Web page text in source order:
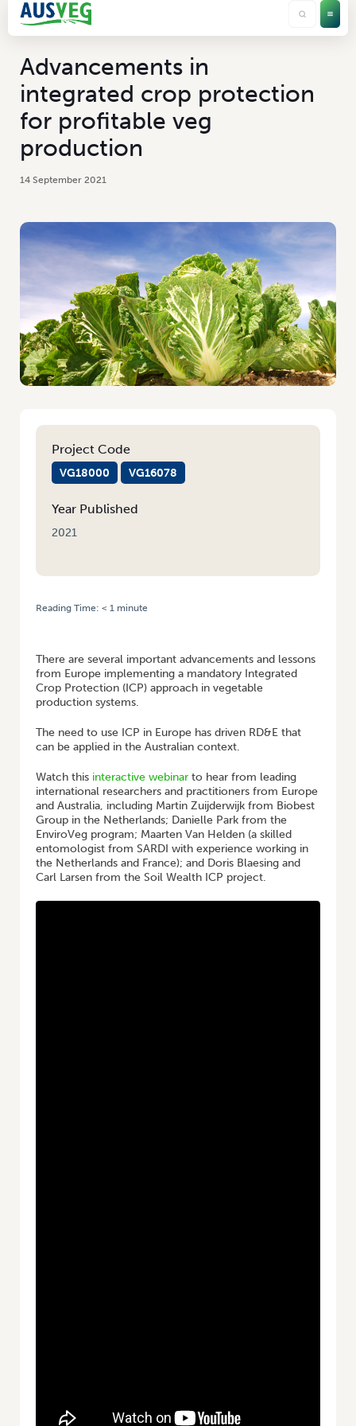
Advancements in
integrated crop protection
for profitable veg
production
14 September 2021
Project Code
VG18000 VG16078
Year Published
2021
Reading Time: < 1 minute
There are several important advancements and lessons
from Europe implementing a mandatory Integrated
Crop Protection (ICP) approach in vegetable
production systems.
The need to use ICP in Europe has driven RD&E that
can be applied in the Australian context.
Watch this interactive webinar to hear from leading
international researchers and practitioners from Europe
and Australia, including Martin Zuijderwijk from Biobest
Group in the Netherlands; Danielle Park from the
EnviroVeg program; Maarten Van Helden (a skilled
entomologist from SARDI with experience working in
the Netherlands and France); and Doris Blaesing and
Carl Larsen from the Soil Wealth ICP project.